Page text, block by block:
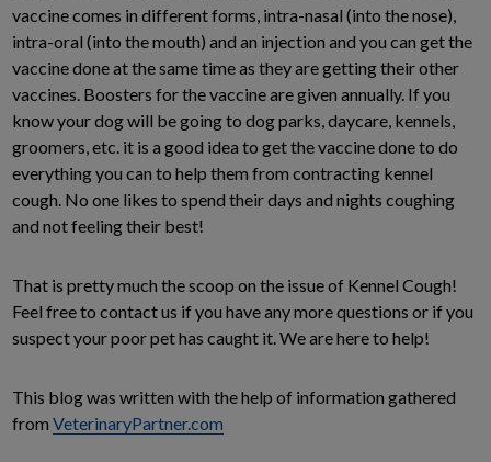
vaccine comes in different forms, intra-nasal (into the nose),
intra-oral (into the mouth) and an injection and you can get the
vaccine done at the same time as they are getting their other
vaccines. Boosters for the vaccine are given annually. If you
know your dog will be going to dog parks, daycare, kennels,
groomers, etc. it is a good idea to get the vaccine done to do
everything you can to help them from contracting kennel
cough. No one likes to spend their days and nights coughing
and not feeling their best!
That is pretty much the scoop on the issue of Kennel Cough!
Feel free to contact us if you have any more questions or if you
suspect your poor pet has caught it. We are here to help!
This blog was written with the help of information gathered
from VeterinaryPartner.com